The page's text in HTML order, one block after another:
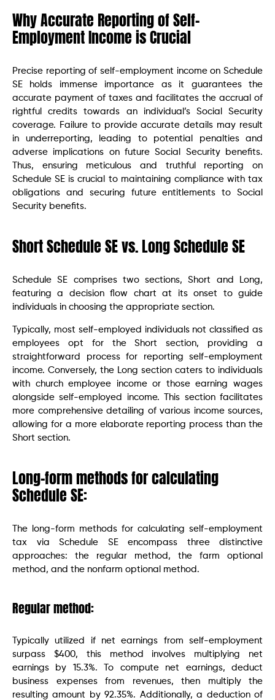
Why Accurate Reporting of Self-
Employment Income is Crucial
Precise reporting of self-employment income on Schedule
SE holds immense importance as it guarantees the
accurate payment of taxes and facilitates the accrual of
rightful credits towards an individual’s Social Security
coverage. Failure to provide accurate details may result
in underreporting, leading to potential penalties and
adverse implications on future Social Security benefits.
Thus, ensuring meticulous and truthful reporting on
Schedule SE is crucial to maintaining compliance with tax
obligations and securing future entitlements to Social
Security benefits.
Short Schedule SE vs. Long Schedule SE
Schedule SE comprises two sections, Short and Long,
featuring a decision flow chart at its onset to guide
individuals in choosing the appropriate section.
Typically, most self-employed individuals not classified as
employees opt for the Short section, providing a
straightforward process for reporting self-employment
income. Conversely, the Long section caters to individuals
with church employee income or those earning wages
alongside self-employed income. This section facilitates
more comprehensive detailing of various income sources,
allowing for a more elaborate reporting process than the
Short section.
Long-form methods for calculating
Schedule SE:
The long-form methods for calculating self-employment
tax via Schedule SE encompass three distinctive
approaches: the regular method, the farm optional
method, and the nonfarm optional method.
Regular method:
Typically utilized if net earnings from self-employment
surpass $400, this method involves multiplying net
earnings by 15.3%. To compute net earnings, deduct
business expenses from revenues, then multiply the
resulting amount by 92.35%. Additionally, a deduction of